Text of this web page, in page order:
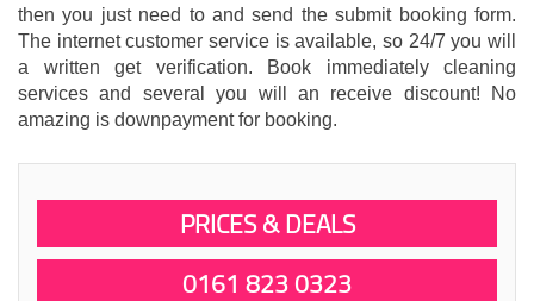
then you just need to and send the submit booking form.
The internet customer service is available, so 24/7 you will
a written get verification. Book immediately cleaning
services and several you will an receive discount! No
amazing is downpayment for booking.
PRICES & DEALS
0161 823 0323